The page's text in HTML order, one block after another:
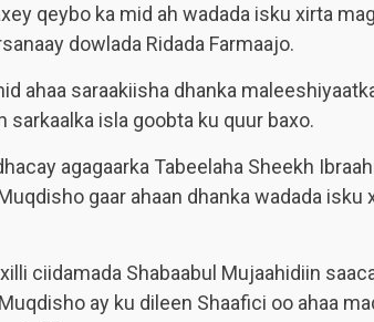
qeybo ka mid ah wadada isku xirta
dowlada Ridada Farmaajo.
ahaa saraakiisha dhanka
sarkaalka isla goobta ku quur baxo.
agagaarka Tabeelaha Sheekh
gaar ahaan dhanka wadada isku
ciidamada Shabaabul Mujaahidiin
ay ku dileen Shaafici oo ahaa